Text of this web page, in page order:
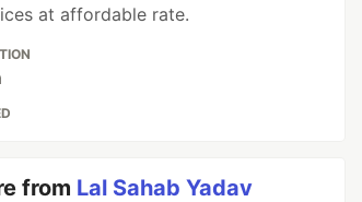
at affordable rate.
from Lal Sahab Yadav